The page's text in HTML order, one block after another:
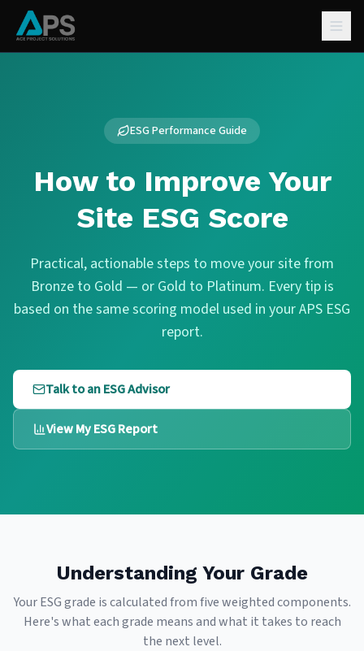
ESG Performance Guide
How to Improve Your
Site ESG Score
Practical, actionable steps to move your site from
Bronze to Gold — or Gold to Platinum. Every tip is
based on the same scoring model used in your APS ESG
report.
Talk to an ESG Advisor
View My ESG Report
Understanding Your Grade
Your ESG grade is calculated from five weighted components.
Here's what each grade means and what it takes to reach
the next level.